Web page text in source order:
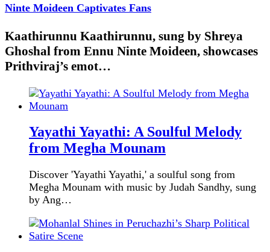
Ninte Moideen Captivates Fans
Kaathirunnu Kaathirunnu, sung by Shreya
Ghoshal from Ennu Ninte Moideen, showcases
Prithviraj’s emot…
Yayathi Yayathi: A Soulful Melody
from Megha Mounam
Discover 'Yayathi Yayathi,' a soulful song from
Megha Mounam with music by Judah Sandhy, sung
by Ang…